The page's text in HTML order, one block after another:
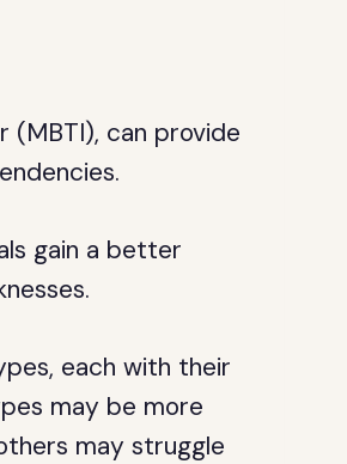
(MBTI), can provide
gain a better
each with their
may be more
may struggle